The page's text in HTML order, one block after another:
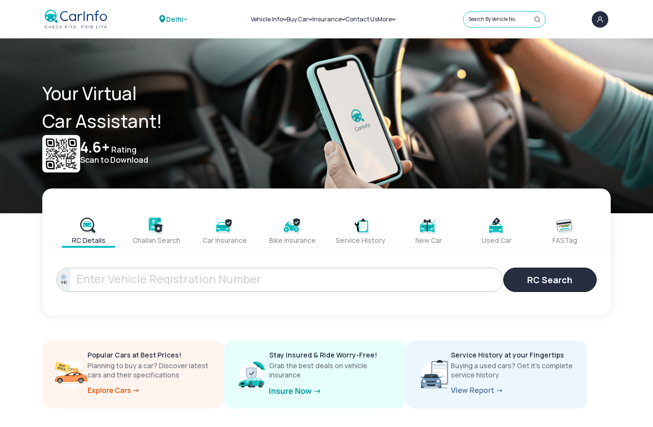
Delhi Vehicle Info
Challans
RTO Details
Service History
Buy Car
New Cars
Used Cars
Insurance
Car Insurance
Bike Insurance
Contact UsMore
Sell Car
Loans
Blog
About Us
Search By Vehicle No.
Your Virtual
Car Assistant!
4.6+ Rating
Scan to Download
RC Details Challan Search Car Insurance Bike Insurance Service History New Car Used Car FASTag
IND RC Search
Popular Cars at Best Prices!
Planning to buy a car? Discover latest
cars and their specifications
Stay Insured & Ride Worry-Free!
Grab the best deals on vehicle
insurance
Service History at your Fingertips
Buying a used cars? Get it’s complete
service history